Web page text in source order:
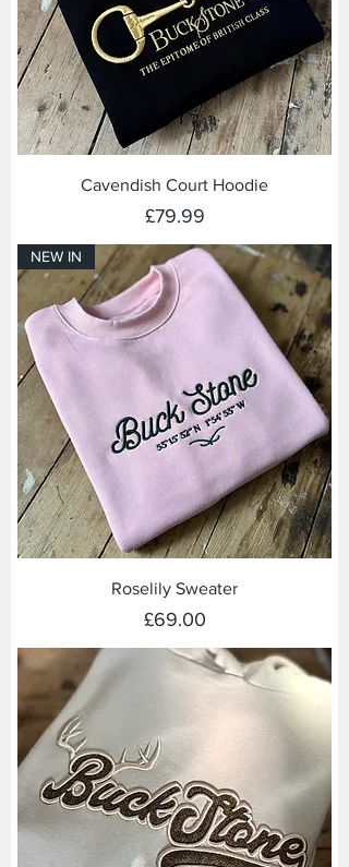
Cavendish Court Hoodie
Price
£79.99
NEW IN
Roselily Sweater
Price
£69.00